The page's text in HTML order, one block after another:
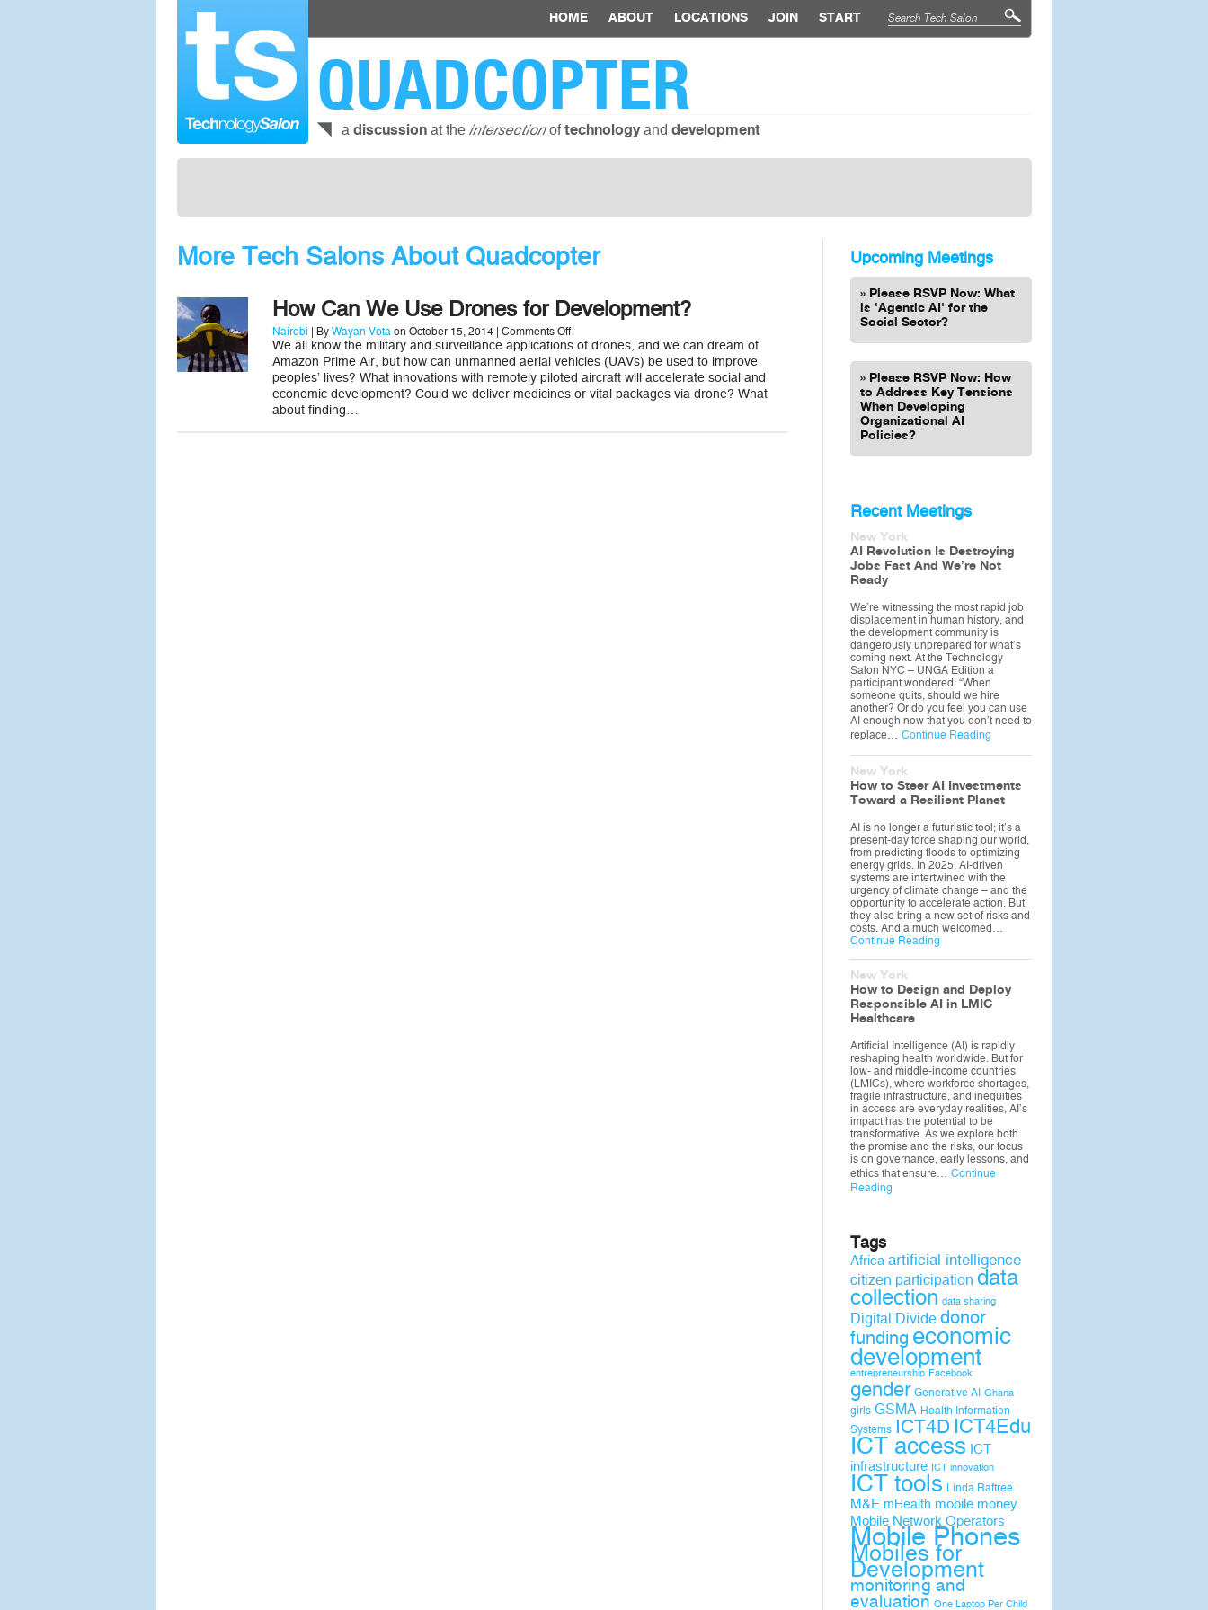
HOME ABOUT LOCATIONS JOIN START
QUADCOPTER
a discussion at the intersectionoftechnologyand development
More Tech Salons About Quadcopter
How Can We Use Drones for Development?
Nairobi | By Wayan Vota on October 15, 2014 | Comments Offon
How
Can
We
Use
Drones
We all know the military and surveillance applications of drones, and we can dream of
Amazon Prime Air, but how can unmanned aerial vehicles (UAVs) be used to improve
peoples’ lives? What innovations with remotely piloted aircraft will accelerate social and
economic development? Could we deliver medicines or vital packages via drone? What
about finding…
Upcoming Meetings
Please RSVP Now: What
is 'Agentic AI' for the
Social Sector?
Please RSVP Now: How
to Address Key Tensions
When Developing
Organizational AI
Policies?
Recent Meetings
New York
AI Revolution Is Destroying
Jobs Fast And We’re Not
Ready
We’re witnessing the most rapid job
displacement in human history, and
the development community is
dangerously unprepared for what’s
coming next. At the Technology
Salon NYC – UNGA Edition a
participant wondered: “When
someone quits, should we hire
another? Or do you feel you can use
AI enough now that you don’t need to
replace… Continue Reading
New York
How to Steer AI Investments
Toward a Resilient Planet
AI is no longer a futuristic tool; it’s a
present-day force shaping our world,
from predicting floods to optimizing
energy grids. In 2025, AI-driven
systems are intertwined with the
urgency of climate change – and the
opportunity to accelerate action. But
they also bring a new set of risks and
costs. And a much welcomed…
Continue Reading
New York
How to Design and Deploy
Responsible AI in LMIC
Healthcare
Artificial Intelligence (AI) is rapidly
reshaping health worldwide. But for
low- and middle-income countries
(LMICs), where workforce shortages,
fragile infrastructure, and inequities
in access are everyday realities, AI’s
impact has the potential to be
transformative. As we explore both
the promise and the risks, our focus
is on governance, early lessons, and
ethics that ensure… Continue
Reading
Tags
Africa artificial intelligence
citizen participation data
collection data sharing
Digital Divide donor
funding economic
development
entrepreneurship Facebook
gender Generative AI Ghana
girls GSMA Health Information
Systems ICT4D ICT4Edu
ICT access ICT
infrastructure ICT innovation
ICT tools Linda Raftree
M&E mHealth mobile money
Mobile Network Operators
Mobile Phones
Mobiles for
Development
monitoring and
evaluation One Laptop Per Child